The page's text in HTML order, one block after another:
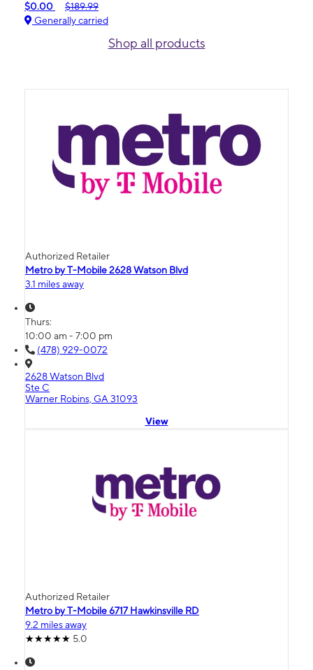
$0.00
$189.99
Generally carried
Shop all products
Authorized Retailer
Metro by T-Mobile 2628 Watson Blvd
3.1 miles away
Thurs:
10:00 am - 7:00 pm
(478) 929-0072
2628 Watson Blvd
Ste C
Warner Robins, GA 31093
View
Authorized Retailer
Metro by T-Mobile 6717 Hawkinsville RD
9.2 miles away
5.0